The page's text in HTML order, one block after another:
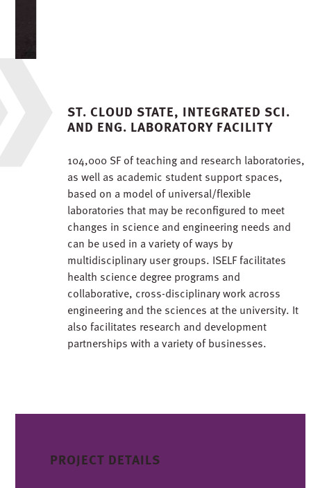
ST. CLOUD STATE, INTEGRATED SCI.
AND ENG. LABORATORY FACILITY
104,000 SF of teaching and research laboratories,
as well as academic student support spaces,
based on a model of universal/flexible
laboratories that may be reconfigured to meet
changes in science and engineering needs and
can be used in a variety of ways by
multidisciplinary user groups. ISELF facilitates
health science degree programs and
collaborative, cross-disciplinary work across
engineering and the sciences at the university. It
also facilitates research and development
partnerships with a variety of businesses.
PROJECT DETAILS